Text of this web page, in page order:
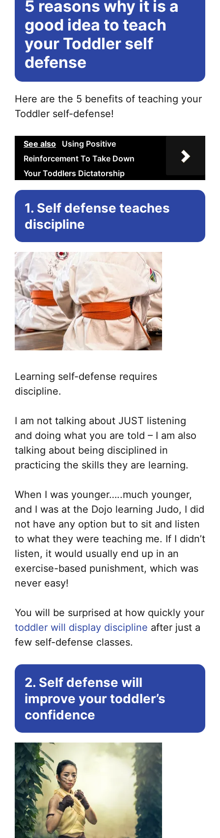
on
5 reasons why it is a
good idea to teach
your Toddler self
defense
Here are the 5 benefits of teaching your
Toddler self-defense!
See also
Using Positive
Reinforcement To Take Down
Your Toddlers Dictatorship
1. Self defense teaches
discipline
Learning self-defense requires
discipline.
I am not talking about JUST listening
and doing what you are told – I am also
talking about being disciplined in
practicing the skills they are learning.
When I was younger…..much younger,
and I was at the Dojo learning Judo, I did
not have any option but to sit and listen
to what they were teaching me. If I didn’t
listen, it would usually end up in an
exercise-based punishment, which was
never easy!
You will be surprised at how quickly your
toddler will display discipline after just a
few self-defense classes.
2. Self defense will
improve your toddler’s
confidence